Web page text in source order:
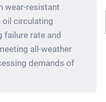
wear-resistant
circulating
failure rate and
all-weather
demands of